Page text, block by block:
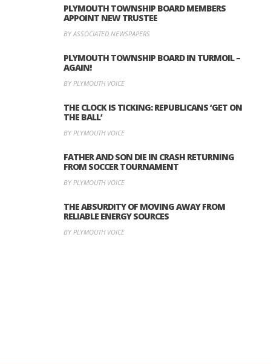
PLYMOUTH TOWNSHIP BOARD MEMBERS
APPOINT NEW TRUSTEE
BY ASSOCIATED NEWSPAPERS
PLYMOUTH TOWNSHIP BOARD IN TURMOIL –
AGAIN!
BY PLYMOUTH VOICE
THE CLOCK IS TICKING: REPUBLICANS ‘GET ON
THE BALL’
BY PLYMOUTH VOICE
FATHER AND SON DIE IN CRASH RETURNING
FROM SOCCER TOURNAMENT
BY PLYMOUTH VOICE
THE ABSURDITY OF MOVING AWAY FROM
RELIABLE ENERGY SOURCES
BY PLYMOUTH VOICE